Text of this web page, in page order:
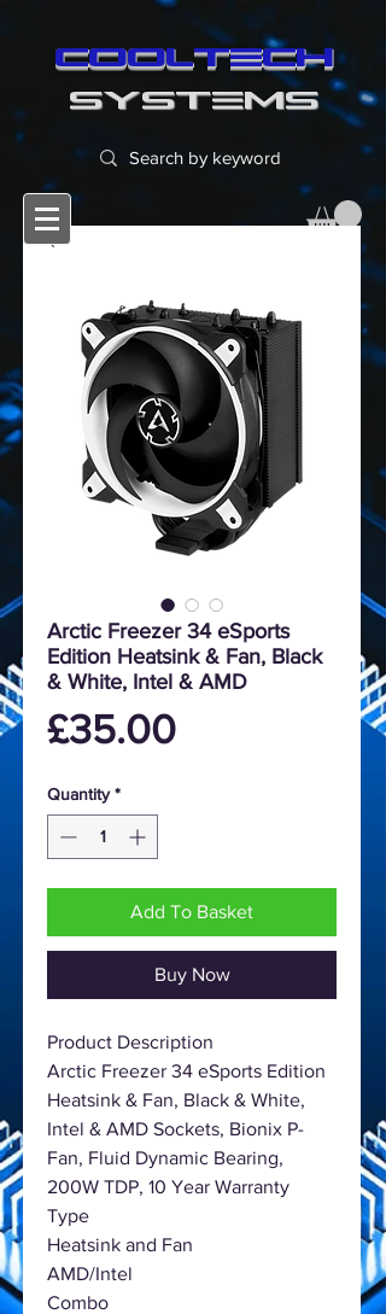
cooltech
SYSTEMS
Arctic Freezer 34 eSports
Edition Heatsink & Fan, Black
& White, Intel & AMD
£35.00Price
Quantity *
Add To Basket
Buy Now
Product Description
Arctic Freezer 34 eSports Edition
Heatsink & Fan, Black & White,
Intel & AMD Sockets, Bionix P-
Fan, Fluid Dynamic Bearing,
200W TDP, 10 Year Warranty
Type
Heatsink and Fan
AMD/Intel
Combo